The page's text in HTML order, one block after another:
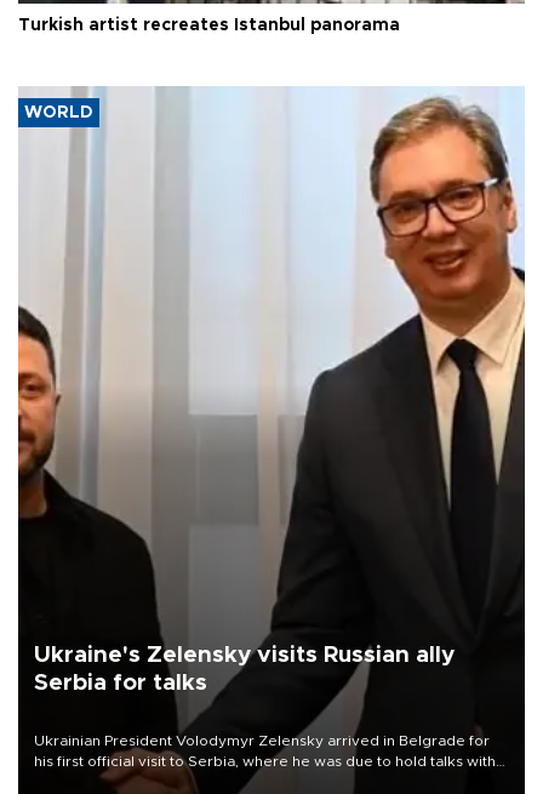
Turkish artist recreates Istanbul panorama
WORLD
Ukraine's Zelensky visits Russian ally
Serbia for talks
Ukrainian President Volodymyr Zelensky arrived in Belgrade for
his first official visit to Serbia, where he was due to hold talks with
President Aleksandar Vučić on economic cooperation, relations